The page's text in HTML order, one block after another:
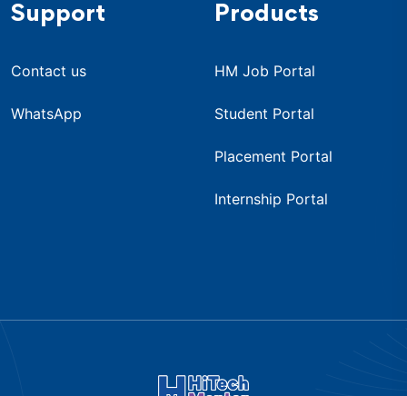
Support
Contact us
WhatsApp
Products
HM Job Portal
Student Portal
Placement Portal
Internship Portal